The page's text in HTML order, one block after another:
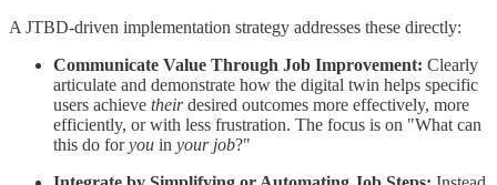
A JTBD-driven implementation strategy addresses these directly:
Communicate Value Through Job Improvement: Clearly
articulate and demonstrate how the digital twin helps specific
users achieve theirdesired outcomes more effectively, more
efficiently, or with less frustration. The focus is on "What can
this do foryou in your job?"